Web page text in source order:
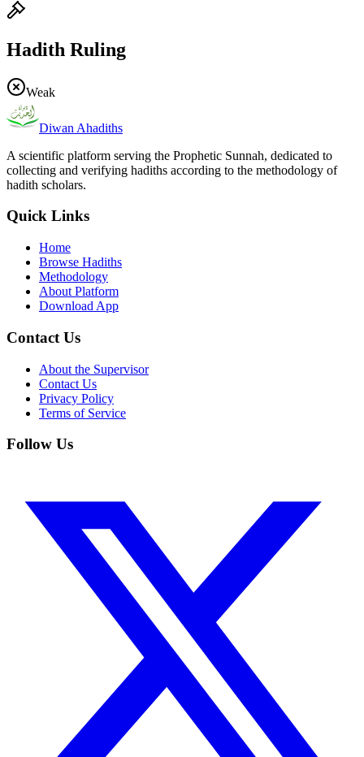
Hadith Ruling
Weak
Diwan Ahadiths
A scientific platform serving the Prophetic Sunnah, dedicated to
collecting and verifying hadiths according to the methodology of
hadith scholars.
Quick Links
Home
Browse Hadiths
Methodology
About Platform
Download App
Contact Us
About the Supervisor
Contact Us
Privacy Policy
Terms of Service
Follow Us